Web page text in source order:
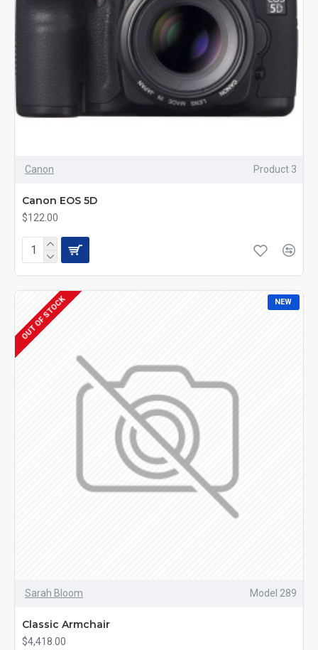
Canon Product 3
Canon EOS 5D
$122.00
NEW
OUT OF STOCK
Sarah Bloom Model 289
Classic Armchair
$4,418.00